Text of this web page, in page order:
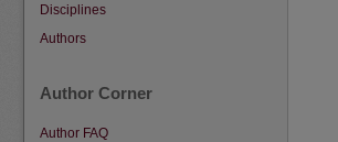
Disciplines
Authors
Author Corner
Author FAQ